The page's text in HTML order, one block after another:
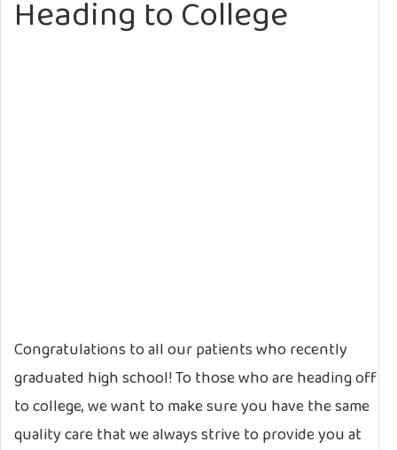
Heading to College
Congratulations to all our patients who recently
graduated high school! To those who are heading off
to college, we want to make sure you have the same
quality care that we always strive to provide you at